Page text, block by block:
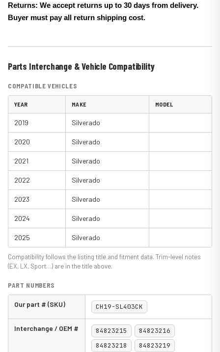
Returns: We accept returns up to 30 days from delivery.
Buyer must pay all return shipping cost.
Parts Interchange & Vehicle Compatibility
COMPATIBLE VEHICLES
YEAR MAKE MODEL
2019 Silverado
2020 Silverado
2021 Silverado
2022 Silverado
2023 Silverado
2024 Silverado
2025 Silverado
Compatibility follows the listing title and fitment data. Trim-level notes
(EX, LX, Sport…) are in the title above.
PART NUMBERS
Our part # (SKU) CH19-SL403CK
Interchange / OEM # 84823215
84823216
84823218
84823219